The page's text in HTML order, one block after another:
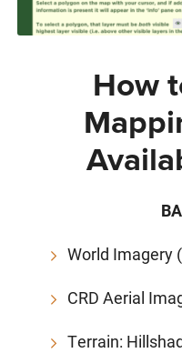
How
World Imagery
CRD Aerial
Terrain: